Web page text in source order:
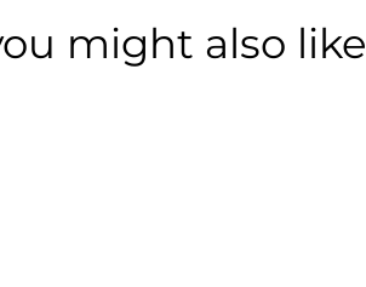
might also like